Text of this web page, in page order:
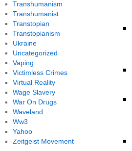
Transhumanism
Transhumanist
Transtopian
Transtopianism
Ukraine
Uncategorized
Vaping
Victimless Crimes
Virtual Reality
Wage Slavery
War On Drugs
Waveland
Ww3
Yahoo
Zeitgeist Movement